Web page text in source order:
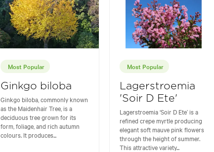
Most Popular
Ginkgo biloba
Ginkgo biloba, commonly known
as the Maidenhair Tree, is a
deciduous tree grown for its
form, foliage, and rich autumn
colours. It produces...
Most Popular
Lagerstroemia
'Soir D Ete'
Lagerstroemia ‘Soir D Ete’ is a
refined crepe myrtle producing
elegant soft mauve pink flowers
through the height of summer.
This attractive variety...